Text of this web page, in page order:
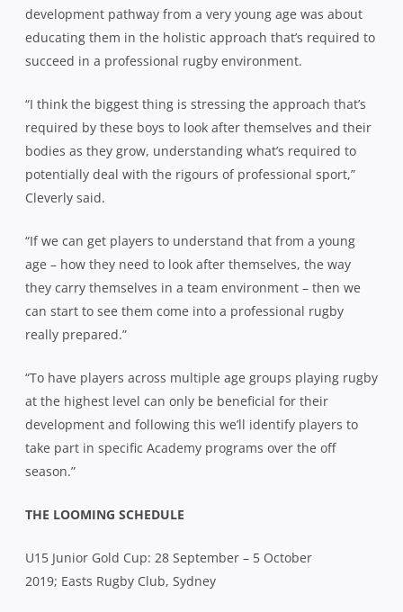
development pathway from a very young age was about
educating them in the holistic approach that’s required to
succeed in a professional rugby environment.
“I think the biggest thing is stressing the approach that’s
required by these boys to look after themselves and their
bodies as they grow, understanding what’s required to
potentially deal with the rigours of professional sport,”
Cleverly said.
“If we can get players to understand that from a young
age – how they need to look after themselves, the way
they carry themselves in a team environment – then we
can start to see them come into a professional rugby
really prepared.”
“To have players across multiple age groups playing rugby
at the highest level can only be beneficial for their
development and following this we’ll identify players to
take part in specific Academy programs over the off
season.”
THE LOOMING SCHEDULE
U15 Junior Gold Cup: 28 September – 5 October
2019; Easts Rugby Club, Sydney